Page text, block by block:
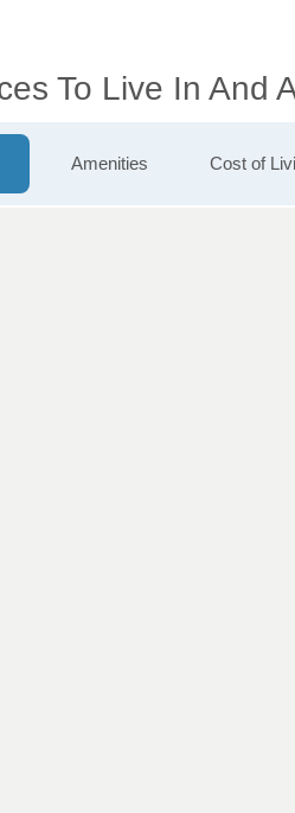
To Live In And
Amenities Cost of